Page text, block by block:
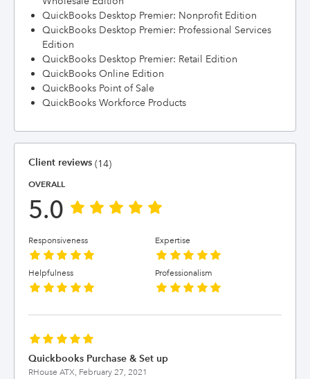
QuickBooks Desktop Premier: Nonprofit Edition
QuickBooks Desktop Premier: Professional Services
Edition
QuickBooks Desktop Premier: Retail Edition
QuickBooks Online Edition
QuickBooks Point of Sale
QuickBooks Workforce Products
Client reviews (14)
OVERALL
5.0
Responsiveness Expertise
Helpfulness Professionalism
Quickbooks Purchase & Set up
RHouse ATX, February 27, 2021